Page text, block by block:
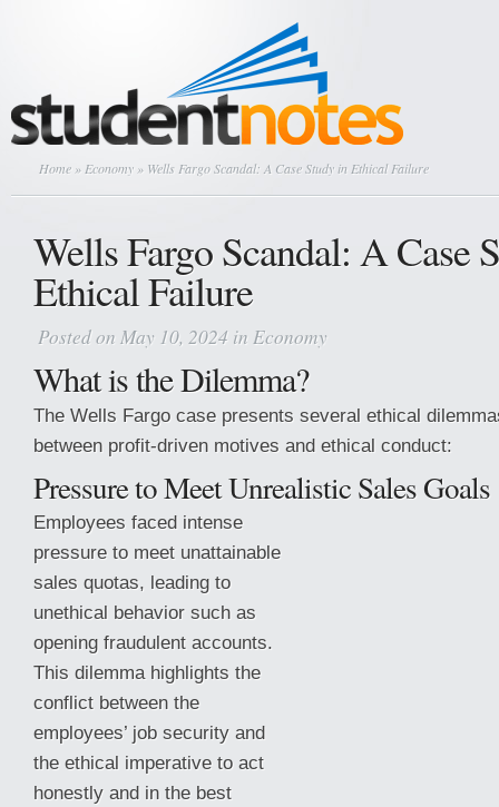
Home » Economy » Wells Fargo Scandal: A Case Study in Ethical Failure
Wells Fargo Scandal: A Case
Ethical Failure
Posted on May 10, 2024 in Economy
What is the Dilemma?
The Wells Fargo case presents several ethical
between profit-driven motives and ethical conduct:
Pressure to Meet Unrealistic Sales Goals
Employees faced intense
pressure to meet unattainable
sales quotas, leading to
unethical behavior such as
opening fraudulent accounts.
This dilemma highlights the
conflict between the
employees’ job security and
the ethical imperative to act
honestly and in the best